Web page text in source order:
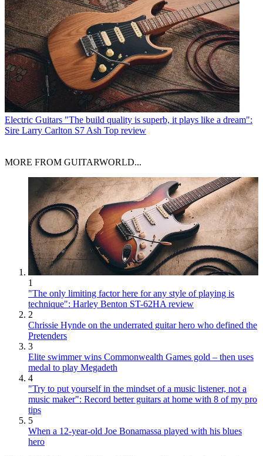
Electric Guitars "The build quality is superb, it plays like a dream":
Sire Larry Carlton S7 Ash Top review
MORE FROM GUITARWORLD...
1
"The only limiting factor here for any style of playing is
technique": Harley Benton ST-62HA review
2
Chrissie Hynde on the underrated guitar hero who defined the
Pretenders
3
Elite swimmer wins Commonwealth Games gold – then uses
medal to play Megadeth
4
"Try to put yourself in the mindset of a music listener, not a
music maker": Record better guitars at home with 8 of my pro
tips
5
When a 12-year-old Joe Bonamassa played with his blues
hero